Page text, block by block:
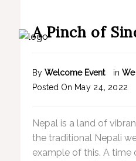
A Pinch of
By Welcome Event in
Posted On May 24, 2022
Nepal is a land of
the traditional Nepali
example of this. A